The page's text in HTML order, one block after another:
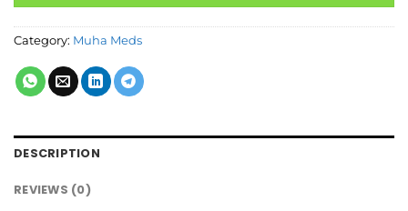
Category: Muha Meds
DESCRIPTION
REVIEWS (0)